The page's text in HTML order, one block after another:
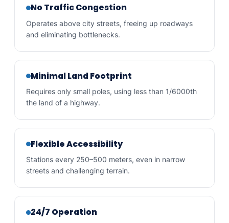
No Traffic Congestion
Operates above city streets, freeing up roadways
and eliminating bottlenecks.
Minimal Land Footprint
Requires only small poles, using less than 1/6000th
the land of a highway.
Flexible Accessibility
Stations every 250–500 meters, even in narrow
streets and challenging terrain.
24/7 Operation